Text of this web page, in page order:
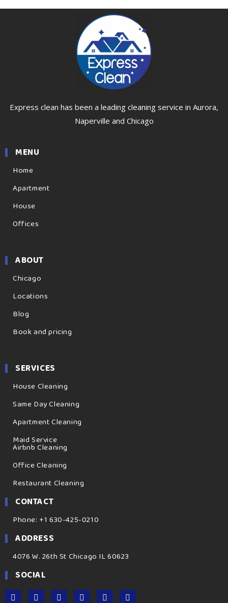
Express clean has been a leading cleaning service in Aurora,
Naperville and Chicago
MENU
Home
Apartment
House
Offices
ABOUT
Chicago
Locations
Blog
Book and pricing
SERVICES
House Cleaning
Same Day Cleaning
Apartment Cleaning
Maid Service
Airbnb Cleaning
Office Cleaning
Restaurant Cleaning
CONTACT
Phone: +1 630-425-0210
ADDRESS
4076 W. 26th St Chicago IL 60623
SOCIAL